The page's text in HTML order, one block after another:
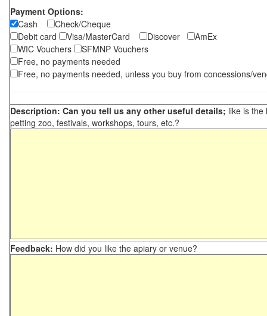
Payment Options:
Cash
Check/Cheque
Debit card
Visa/MasterCard Discover
AmEx
WIC Vouchers
SFMNP Vouchers
Free, no payments needed
Free, no payments needed, unless you buy from concessions/
Description: Can you tell us any other useful details; like is the
petting zoo, festivals, workshops, tours, etc.?
Feedback: How did you like the apiary or venue?